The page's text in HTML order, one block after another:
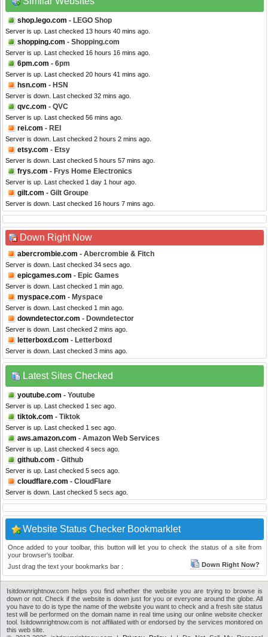
shop.lego.com - LEGO Shop
Server is up. Last checked 13 hours 40 mins ago.
shopping.com - Shopping.com
Server is up. Last checked 16 hours 16 mins ago.
6pm.com - 6pm
Server is up. Last checked 20 hours 41 mins ago.
hsn.com - HSN
Server is down. Last checked 32 mins ago.
qvc.com - QVC
Server is up. Last checked 56 mins ago.
rei.com - REI
Server is down. Last checked 2 hours 2 mins ago.
etsy.com - Etsy
Server is down. Last checked 5 hours 57 mins ago.
frys.com - Frys Home Electronics
Server is up. Last checked 1 day 1 hour ago.
gilt.com - Gilt Groupe
Server is down. Last checked 16 hours 7 mins ago.
Down Right Now
abercrombie.com - Abercrombie & Fitch
Server is down. Last checked 34 secs ago.
epicgames.com - Epic Games
Server is down. Last checked 1 min ago.
myspace.com - Myspace
Server is down. Last checked 1 min ago.
downdetector.com - Downdetector
Server is down. Last checked 2 mins ago.
letterboxd.com - Letterboxd
Server is down. Last checked 3 mins ago.
Latest Sites Checked
youtube.com - Youtube
Server is up. Last checked 1 sec ago.
tiktok.com - Tiktok
Server is up. Last checked 1 sec ago.
aws.amazon.com - Amazon Web Services
Server is up. Last checked 4 secs ago.
github.com - Github
Server is up. Last checked 5 secs ago.
cloudflare.com - CloudFlare
Server is down. Last checked 5 secs ago.
Website Status Checker Bookmarklet
Once added to your toolbar, this button will let you to check the status of a site from
your browser's toolbar.
Just drag the text your bookmarks bar :
Down Right Now?
Isitdownrightnow.com helps you find whether the website you are trying to browse is
down or not. Check if the website is down just for you or everyone around the globe. All
you have to do is type the name of the website you want to check and a fresh site status
test will be performed on the domain name in real time using our online website checker
tool. Isitdownrightnow.com is not affiliated with or endorsed by the services monitored on
this web site.